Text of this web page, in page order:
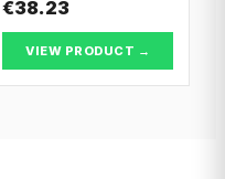
Citroën BERLINGO /
€38.23
VIEW PRODUCT →